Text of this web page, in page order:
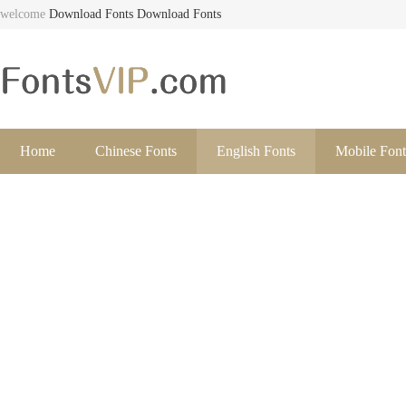
welcome Download Fonts Download Fonts
Home Chinese Fonts English Fonts Mobile